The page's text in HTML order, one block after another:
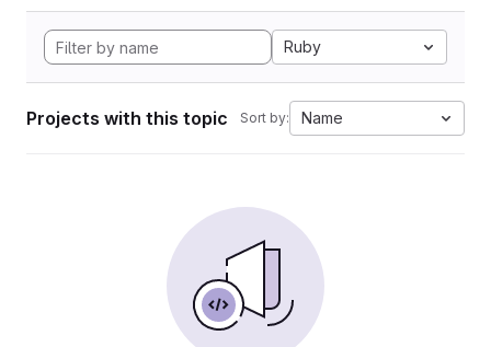
Ruby
Projects with this topic Sort by: Name